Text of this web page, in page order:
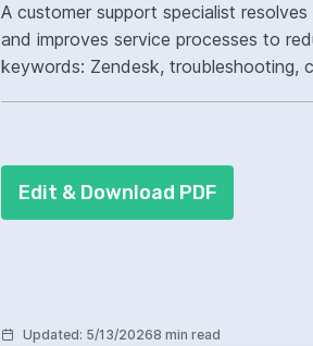
A customer support specialist
and improves service processes to
keywords: Zendesk, troubleshooting,
Edit & Download PDF
Updated: 5/13/20268 min read